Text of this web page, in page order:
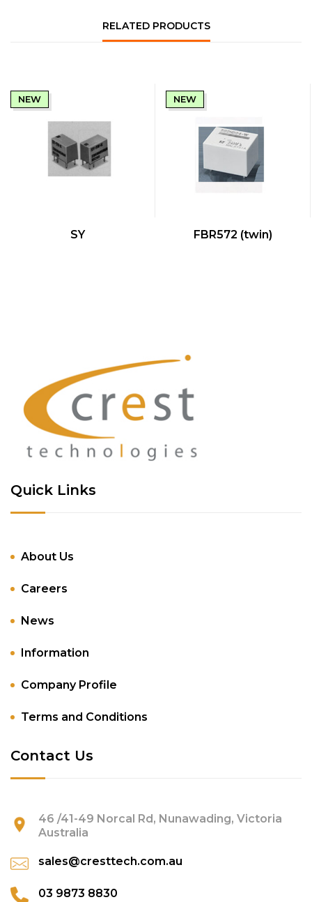
RELATED PRODUCTS
QUICK VIEW
NEW
SY QUICK VIEW
NEW
FBR572 (twin)
Quick Links
About Us
Careers
News
Information
Company Profile
Terms and Conditions
Contact Us
46 /41-49 Norcal Rd, Nunawading, Victoria
Australia
sales@cresttech.com.au
03 9873 8830